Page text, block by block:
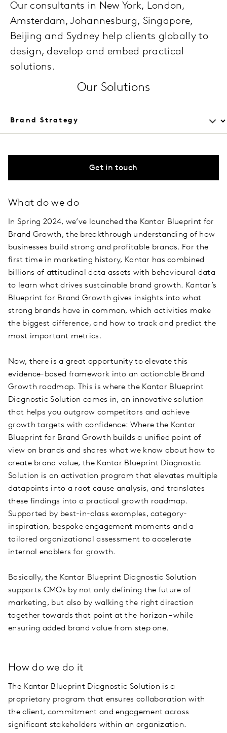
Our consultants in New York, London,
Amsterdam, Johannesburg, Singapore,
Beijing and Sydney help clients globally to
design, develop and embed practical
solutions.
Our Solutions
Get in touch
What do we do
In Spring 2024, we’ve launched the Kantar Blueprint for
Brand Growth, the breakthrough understanding of how
businesses build strong and profitable brands. For the
first time in marketing history, Kantar has combined
billions of attitudinal data assets with behavioural data
to learn what drives sustainable brand growth. Kantar’s
Blueprint for Brand Growth gives insights into what
strong brands have in common, which activities make
the biggest difference, and how to track and predict the
most important metrics.
Now, there is a great opportunity to elevate this
evidence-based framework into an actionable Brand
Growth roadmap. This is where the Kantar Blueprint
Diagnostic Solution comes in, an innovative solution
that helps you outgrow competitors and achieve
growth targets with confidence: Where the Kantar
Blueprint for Brand Growth builds a unified point of
view on brands and shares what we know about how to
create brand value, the Kantar Blueprint Diagnostic
Solution is an activation program that elevates multiple
datapoints into a root cause analysis, and translates
these findings into a practical growth roadmap.
Supported by best-in-class examples, category-
inspiration, bespoke engagement moments and a
tailored organizational assessment to accelerate
internal enablers for growth.
Basically, the Kantar Blueprint Diagnostic Solution
supports CMOs by not only defining the future of
marketing, but also by walking the right direction
together towards that point at the horizon – while
ensuring added brand value from step one.
How do we do it
The Kantar Blueprint Diagnostic Solution is a
proprietary program that ensures collaboration with
the client, commitment and engagement across
significant stakeholders within an organization.